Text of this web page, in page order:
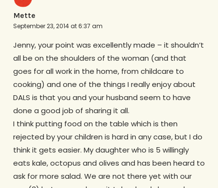
Mette
September 23, 2014 at 6:37 am
Jenny, your point was excellently made – it shouldn’t
all be on the shoulders of the woman (and that
goes for all work in the home, from childcare to
cooking) and one of the things I really enjoy about
DALS is that you and your husband seem to have
done a good job of sharing it all.
I think putting food on the table which is then
rejected by your children is hard in any case, but I do
think it gets easier. My daughter who is 5 willingly
eats kale, octopus and olives and has been heard to
ask for more salad. We are not there yet with our